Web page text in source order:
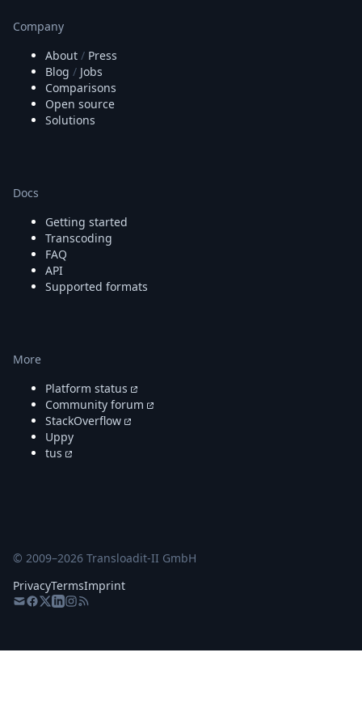
Company
About / Press
Blog / Jobs
Comparisons
Open source
Solutions
Docs
Getting started
Transcoding
FAQ
API
Supported formats
More
Platform status
Community forum
StackOverflow
Uppy
tus
© 2009–2026 Transloadit-II GmbH
PrivacyTermsImprint